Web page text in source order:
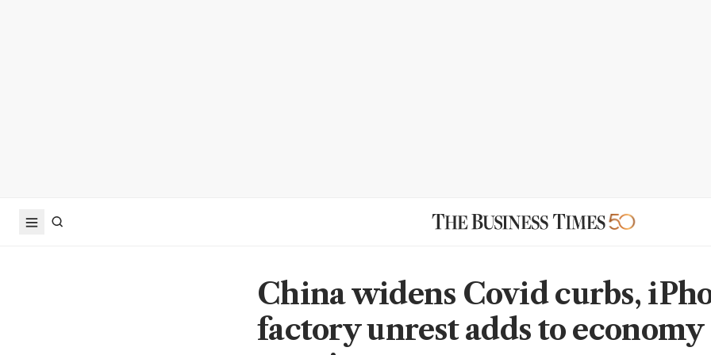
China widens Covid curbs,
factory unrest adds to economy